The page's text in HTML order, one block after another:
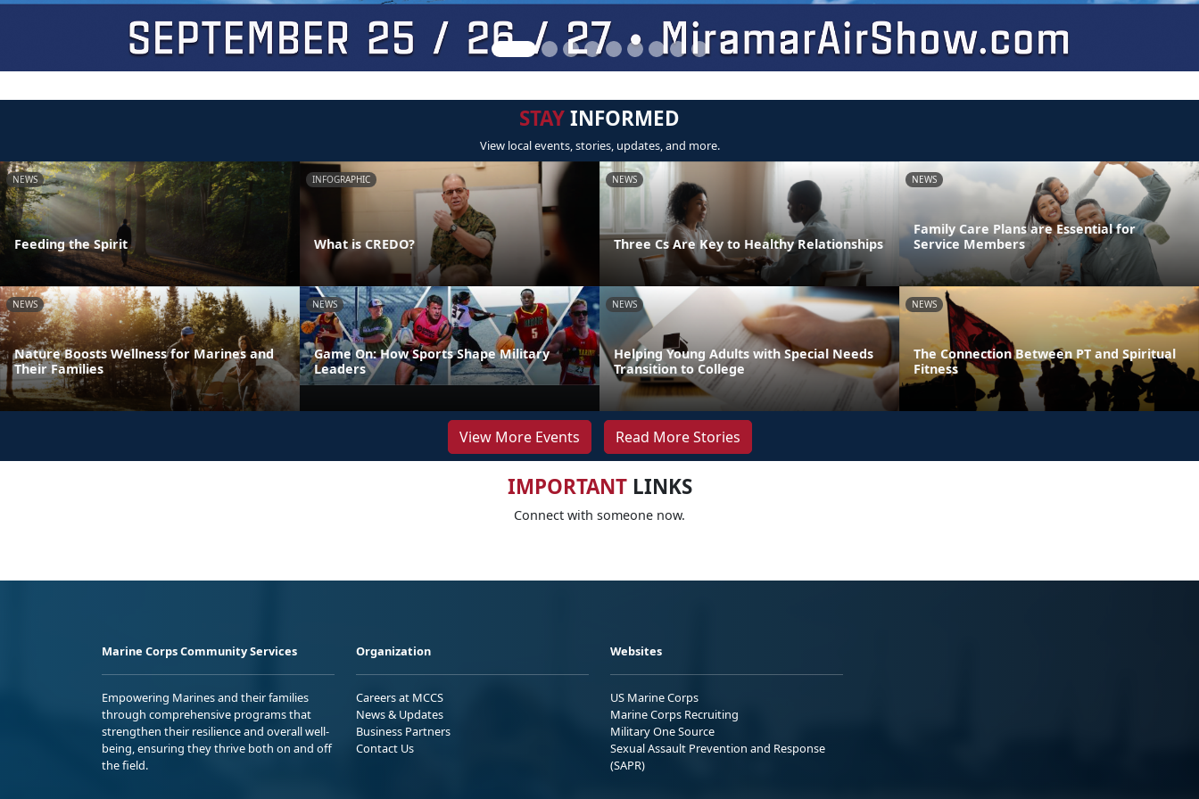
STAYINFORMED
View local events, stories, updates, and more.
NEWS
Feeding the Spirit
INFOGRAPHIC
What is CREDO?
NEWS
Three Cs Are Key to Healthy Relationships
NEWS
Family Care Plans are Essential for
Service Members
NEWS
Nature Boosts Wellness for Marines and
Their Families
NEWS
Game On: How Sports Shape Military
Leaders
NEWS
Helping Young Adults with Special Needs
Transition to College
NEWS
The Connection Between PT and Spiritual
Fitness
View More Events Read More Stories
IMPORTANTLINKS
Connect with someone now.
Marine Corps Community Services
Empowering Marines and their families
through comprehensive programs that
strengthen their resilience and overall well-
being, ensuring they thrive both on and off
the field.
Organization
Careers at MCCS
News & Updates
Business Partners
Contact Us
Websites
US Marine Corps
Marine Corps Recruiting
Military One Source
Sexual Assault Prevention and Response
(SAPR)